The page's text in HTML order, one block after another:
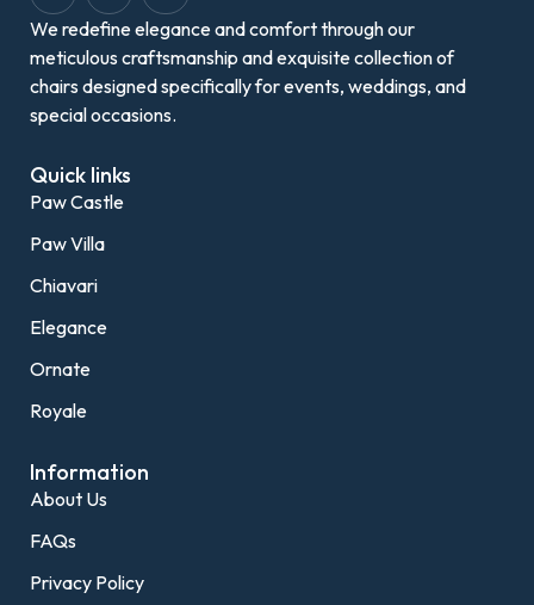
We redefine elegance and comfort through our
meticulous craftsmanship and exquisite collection of
chairs designed specifically for events, weddings, and
special occasions.
Quick links
Paw Castle
Paw Villa
Chiavari
Elegance
Ornate
Royale
Information
About Us
FAQs
Privacy Policy